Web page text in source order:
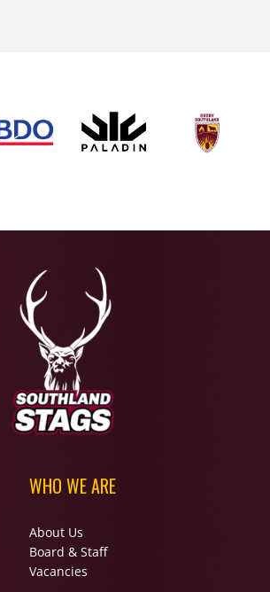
WHO WE ARE
About Us
Board & Staff
Vacancies